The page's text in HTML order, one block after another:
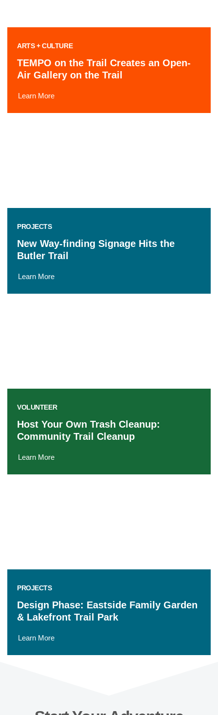
ARTS + CULTURE
TEMPO on the Trail Creates an Open-
Air Gallery on the Trail
Learn More
PROJECTS
New Way-finding Signage Hits the
Butler Trail
Learn More
VOLUNTEER
Host Your Own Trash Cleanup:
Community Trail Cleanup
Learn More
PROJECTS
Design Phase: Eastside Family Garden
& Lakefront Trail Park
Learn More